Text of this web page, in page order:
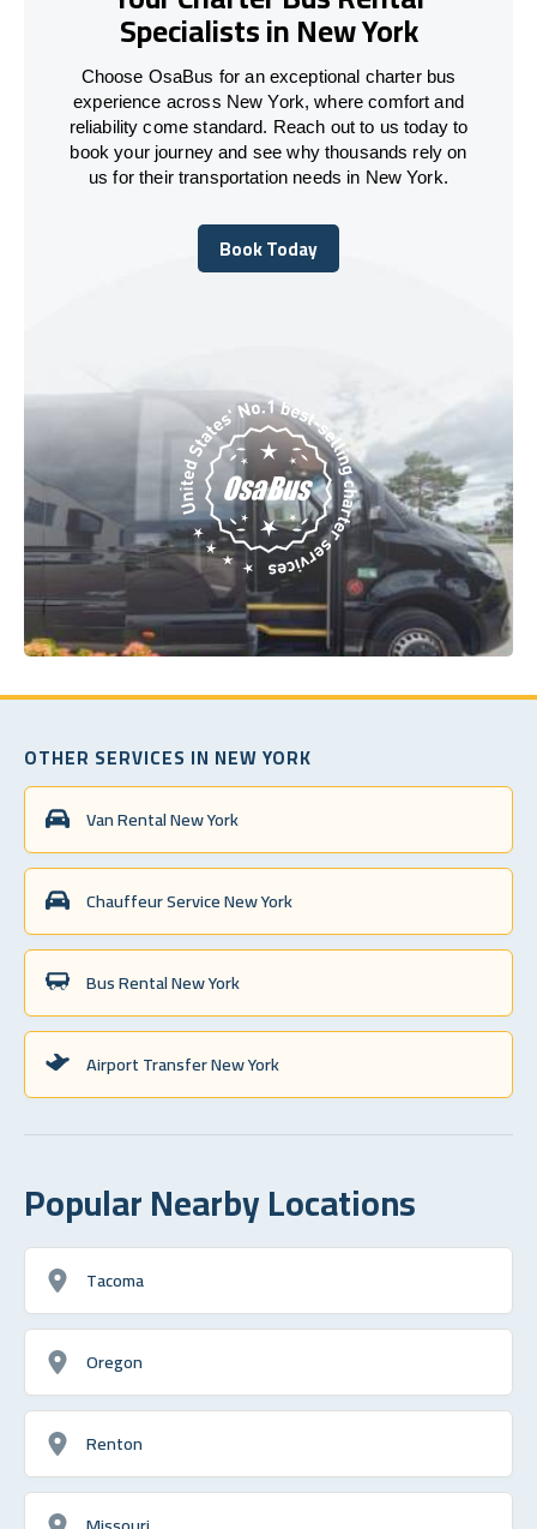
Specialists in New York
Choose OsaBus for an exceptional charter bus
experience across New York, where comfort and
reliability come standard. Reach out to us today to
book your journey and see why thousands rely on
us for their transportation needs in New York.
Book Today
Book Today
OTHER SERVICES IN NEW YORK
Van Rental New York
Chauffeur Service New York
Bus Rental New York
Airport Transfer New York
Popular Nearby Locations
Tacoma
Oregon
Renton